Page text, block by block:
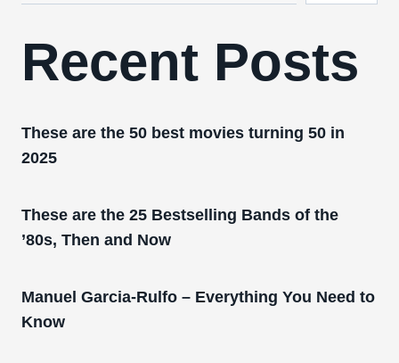
Recent Posts
These are the 50 best movies turning 50 in
2025
These are the 25 Bestselling Bands of the
’80s, Then and Now
Manuel Garcia-Rulfo – Everything You Need to
Know